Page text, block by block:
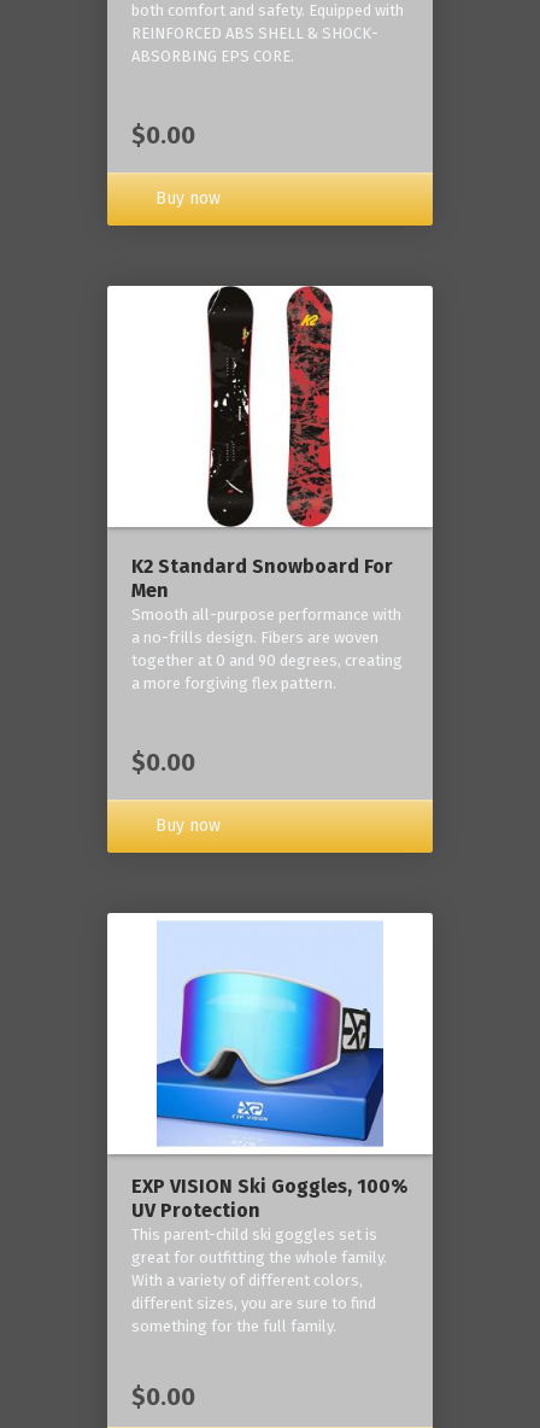
both comfort and safety. Equipped with
REINFORCED ABS SHELL & SHOCK-
ABSORBING EPS CORE.
$0.00
Buy now
K2 Standard Snowboard For
Men
Smooth all-purpose performance with
a no-frills design. Fibers are woven
together at 0 and 90 degrees, creating
a more forgiving flex pattern.
$0.00
Buy now
EXP VISION Ski Goggles, 100%
UV Protection
This parent-child ski goggles set is
great for outfitting the whole family.
With a variety of different colors,
different sizes, you are sure to find
something for the full family.
$0.00